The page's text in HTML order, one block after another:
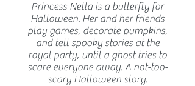
Princess Nella is a butterfly for
Halloween. Her and her friends
play games, decorate pumpkins,
and tell spooky stories at the
royal party, until a ghost tries to
scare everyone away. A not-too-
scary Halloween story.